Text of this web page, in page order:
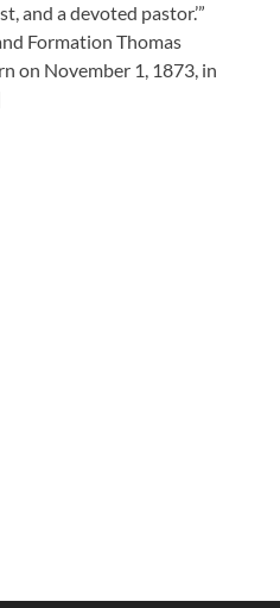
and a devoted pastor.’”
Formation Thomas
on November 1, 1873, in